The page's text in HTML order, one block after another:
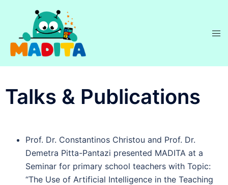
Talks & Publications
Prof. Dr. Constantinos Christou and Prof. Dr.
Demetra Pitta-Pantazi presented MADITA at a
Seminar for primary school teachers with Topic:
“The Use of Artificial Intelligence in the Teaching